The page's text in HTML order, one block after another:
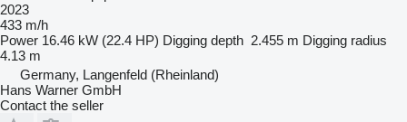
2023
433 m/h
Power 16.46 kW (22.4 HP) Digging depth 2.455 m Digging radius
4.13 m
Germany, Langenfeld (Rheinland)
Hans Warner GmbH
Contact the seller